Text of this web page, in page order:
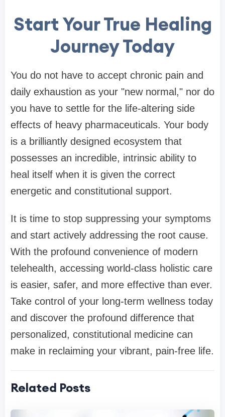
Start Your True Healing
Journey Today
You do not have to accept chronic pain and
daily exhaustion as your "new normal," nor do
you have to settle for the life-altering side
effects of heavy pharmaceuticals. Your body
is a brilliantly designed ecosystem that
possesses an incredible, intrinsic ability to
heal itself when it is given the correct
energetic and constitutional support.
It is time to stop suppressing your symptoms
and start actively addressing the root cause.
With the profound convenience of modern
telehealth, accessing world-class holistic care
is easier, safer, and more effective than ever.
Take control of your long-term wellness today
and discover the profound difference that
personalized, constitutional medicine can
make in reclaiming your vibrant, pain-free life.
Related Posts